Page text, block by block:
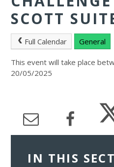
SCOTT
Full Calendar General
This event will take place
20/05/2025
IN THIS